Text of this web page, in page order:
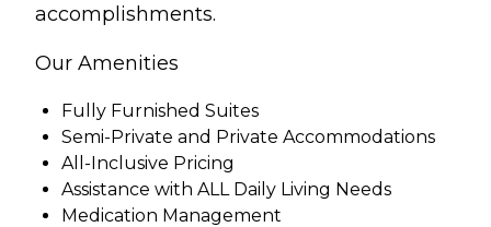
accomplishments.
Our Amenities
Fully Furnished Suites
Semi-Private and Private Accommodations
All-Inclusive Pricing
Assistance with ALL Daily Living Needs
Medication Management